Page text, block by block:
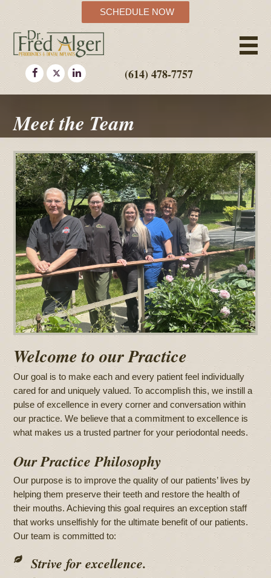
SCHEDULE NOW
(614) 478-7757
Meet the Team
Welcome to our Practice
Our goal is to make each and every patient feel individually
cared for and uniquely valued. To accomplish this, we instill a
pulse of excellence in every corner and conversation within
our practice. We believe that a commitment to excellence is
what makes us a trusted partner for your periodontal needs.
Our Practice Philosophy
Our purpose is to improve the quality of our patients’ lives by
helping them preserve their teeth and restore the health of
their mouths. Achieving this goal requires an exception staff
that works unselfishly for the ultimate benefit of our patients.
Our team is committed to:
Strive for excellence.